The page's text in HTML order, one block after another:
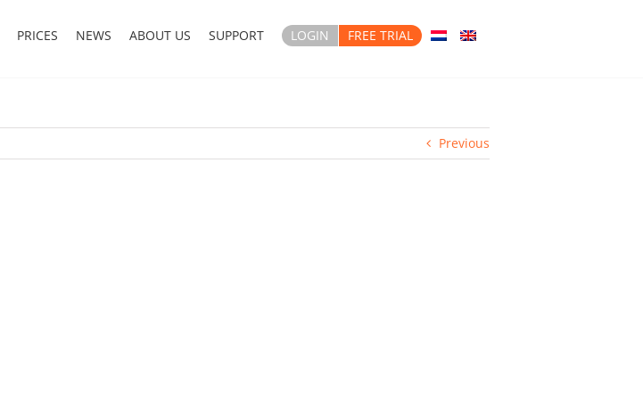
PRICES NEWS ABOUT US SUPPORT LOGIN FREE TRIAL
Previous